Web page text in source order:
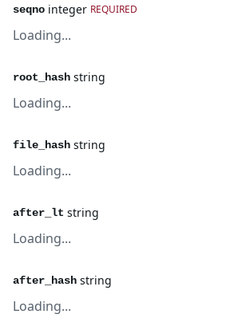
seqno integer REQUIRED
Loading...
root_hash string
Loading...
file_hash string
Loading...
after_lt string
Loading...
after_hash string
Loading...